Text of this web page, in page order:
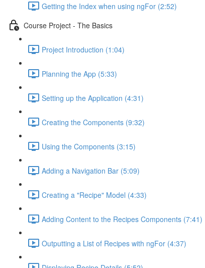
Getting the Index when using ngFor (2:52)
Course Project - The Basics
Project Introduction (1:04)
Planning the App (5:33)
Setting up the Application (4:31)
Creating the Components (9:32)
Using the Components (3:15)
Adding a Navigation Bar (5:09)
Creating a "Recipe" Model (4:33)
Adding Content to the Recipes Components (7:41)
Outputting a List of Recipes with ngFor (4:37)